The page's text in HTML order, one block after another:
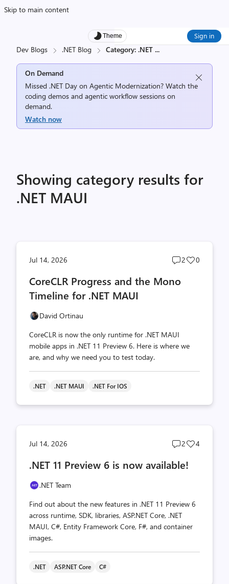
Skip to main content
Theme Sign in
Dev Blogs .NET Blog Category: .NET ...
On Demand
Missed .NET Day on Agentic Modernization? Watch the
coding demos and agentic workflow sessions on
demand.
Watch now
Showing category results for
.NET MAUI
Jul 14, 2026
Post
2
Post
0
CoreCLR Progress and the Mono
Timeline for .NET MAUI
David Ortinau
CoreCLR is now the only runtime for .NET MAUI
mobile apps in .NET 11 Preview 6. Here is where we
are, and why we need you to test today.
.NET .NET MAUI .NET For IOS
Jul 14, 2026
Post
count
2
Post
4
.NET 11 Preview 6 is now available!
.NET Team
Find out about the new features in .NET 11 Preview 6
across runtime, SDK, libraries, ASP.NET Core, .NET
MAUI, C#, Entity Framework Core, F#, and container
images.
.NET ASP.NET Core C#